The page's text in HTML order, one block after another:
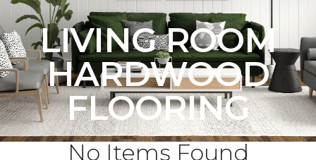
LIVING ROOM
HARDWOOD
FLOORING
No Items Found